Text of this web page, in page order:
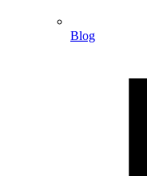
Blog